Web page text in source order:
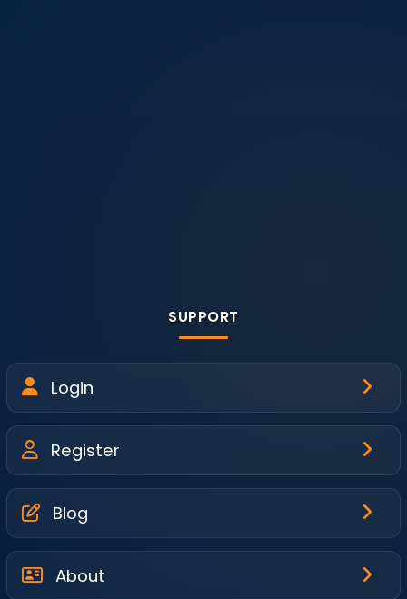
SUPPORT
Login
Register
Blog
About